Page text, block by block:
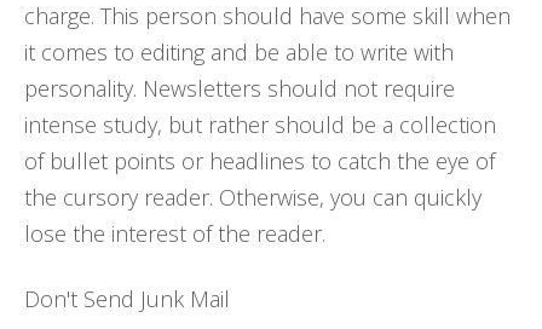
charge. This person should have some skill when
it comes to editing and be able to write with
personality. Newsletters should not require
intense study, but rather should be a collection
of bullet points or headlines to catch the eye of
the cursory reader. Otherwise, you can quickly
lose the interest of the reader.
Don't Send Junk Mail